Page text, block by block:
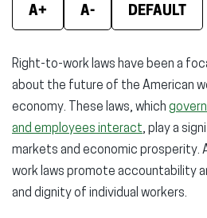
A+ A- DEFAULT
Right-to-work laws have been a
about the future of the American
economy. These laws, which
and employees interact, play a
markets and economic prosperity.
work laws promote accountability
and dignity of individual workers.